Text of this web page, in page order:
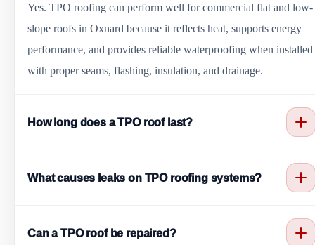
Yes. TPO roofing can perform well for commercial flat and low-
slope roofs in Oxnard because it reflects heat, supports energy
performance, and provides reliable waterproofing when installed
with proper seams, flashing, insulation, and drainage.
How long does a TPO roof last?
TPO roof lifespan depends on installation quality, membrane
thickness, roof traffic, drainage, coastal exposure, maintenance,
What causes leaks on TPO roofing systems?
Common causes include poor seam welding, punctures from foot
traffic, flashing failures, open edges, roof penetration issues,
Can a TPO roof be repaired?